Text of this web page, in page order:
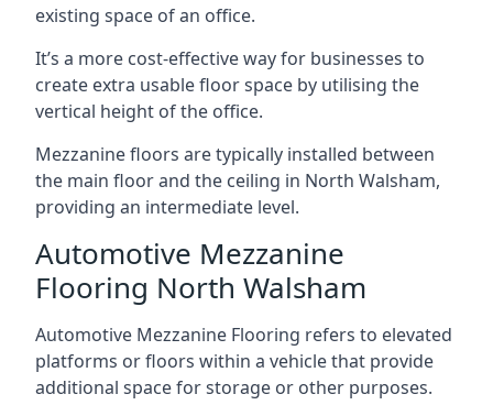
existing space of an office.
It’s a more cost-effective way for businesses to
create extra usable floor space by utilising the
vertical height of the office.
Mezzanine floors are typically installed between
the main floor and the ceiling in North Walsham,
providing an intermediate level.
Automotive Mezzanine
Flooring North Walsham
Automotive Mezzanine Flooring refers to elevated
platforms or floors within a vehicle that provide
additional space for storage or other purposes.